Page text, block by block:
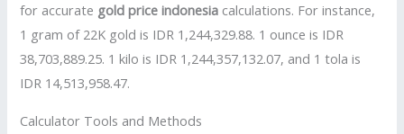
for accurate gold price indonesia calculations. For instance,
1 gram of 22K gold is IDR 1,244,329.88. 1 ounce is IDR
38,703,889.25. 1 kilo is IDR 1,244,357,132.07, and 1 tola is
IDR 14,513,958.47.
Calculator Tools and Methods